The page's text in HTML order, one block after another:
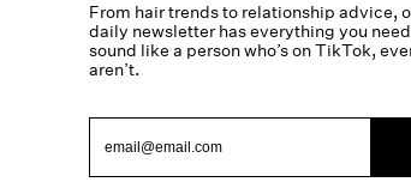
From hair trends to relationship advice,
daily newsletter has everything you
sound like a person who’s on TikTok,
aren’t.